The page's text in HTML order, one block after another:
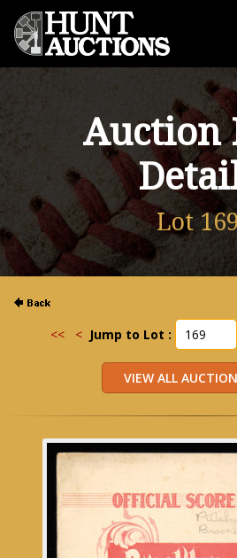
Auction
Lot 169
<< < Jump to Lot :